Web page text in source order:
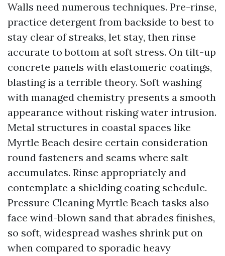
Walls need numerous techniques. Pre-rinse,
practice detergent from backside to best to
stay clear of streaks, let stay, then rinse
accurate to bottom at soft stress. On tilt-up
concrete panels with elastomeric coatings,
blasting is a terrible theory. Soft washing
with managed chemistry presents a smooth
appearance without risking water intrusion.
Metal structures in coastal spaces like
Myrtle Beach desire certain consideration
round fasteners and seams where salt
accumulates. Rinse appropriately and
contemplate a shielding coating schedule.
Pressure Cleaning Myrtle Beach tasks also
face wind-blown sand that abrades finishes,
so soft, widespread washes shrink put on
when compared to sporadic heavy